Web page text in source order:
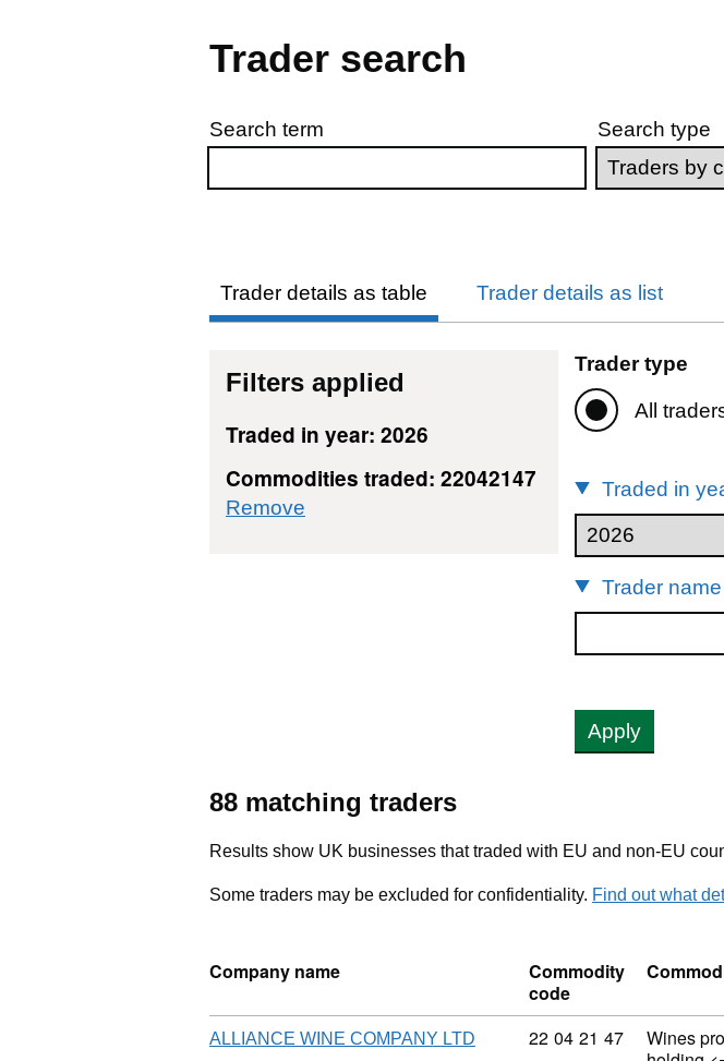
Trader search
Skip to results
Search term Search type
Trader details as table Trader details as list
Filters applied
Traded in year: 2026
Commodities traded: 22042147
Remove
Trader type
All
Traded in
Trader
Apply
88 matching traders
Results show UK businesses that traded with EU and non-EU
Some traders may be excluded for confidentiality. Find out what
Company name
Commodity
code
ALLIANCE WINE COMPANY LTD Commodity code: 22 04
22 04 21 47
Wines